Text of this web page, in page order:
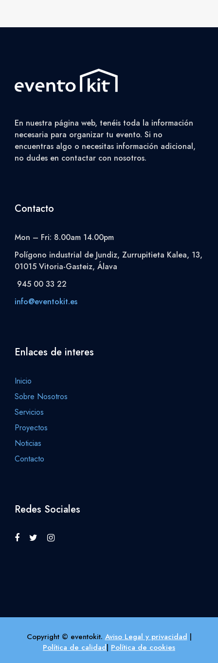
En nuestra página web, tenéis toda la información
necesaria para organizar tu evento. Si no
encuentras algo o necesitas información adicional,
no dudes en contactar con nosotros.
Contacto
Mon – Fri: 8.00am 14.00pm
Polígono industrial de Jundiz, Zurrupitieta Kalea, 13,
01015 Vitoria-Gasteiz, Álava
945 00 33 22
info@eventokit.es
Enlaces de interes
Inicio
Sobre Nosotros
Servicios
Proyectos
Noticias
Contacto
Redes Sociales
Copyright © eventokit. Aviso Legal y privacidad |
Política de calidad| Política de cookies